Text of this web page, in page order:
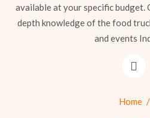
available at your specific budget.
depth knowledge of the food
and events
Home